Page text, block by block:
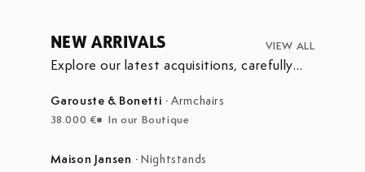
NEW ARRIVALS VIEW ALL
Explore our latest acquisitions, carefully
Garouste & Bonetti ·Armchairs
38.000 € In our Boutique
Maison Jansen · Nightstands